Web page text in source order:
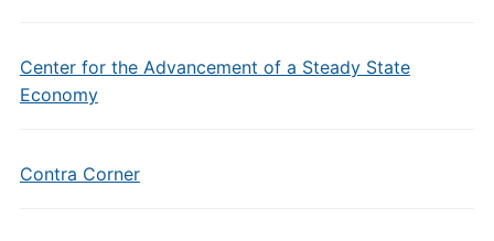
Center for the Advancement of a Steady State
Economy
Contra Corner